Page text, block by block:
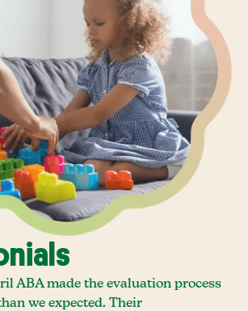
ABA made the evaluation process
we expected. Their